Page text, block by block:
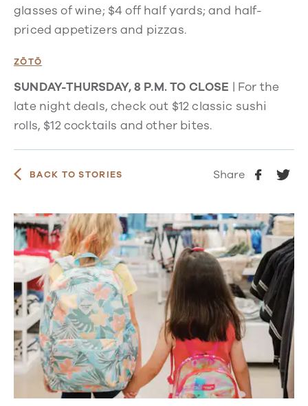
glasses of wine; $4 off half yards; and half-
priced appetizers and pizzas.
ZŌTŌ
SUNDAY-THURSDAY, 8 P.M. TO CLOSE | For the
late night deals, check out $12 classic sushi
rolls, $12 cocktails and other bites.
BACK TO STORIES Share